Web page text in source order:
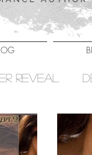
Reveal
Release